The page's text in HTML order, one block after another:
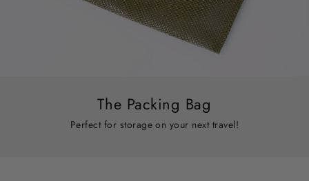
The Packing Bag
Perfect for storage on your next travel!